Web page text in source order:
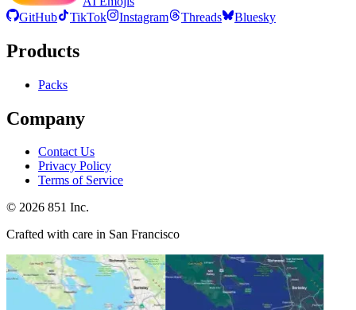
GitHub
TikTok Instagram Threads Bluesky
Products
Packs
Company
Contact Us
Privacy Policy
Terms of Service
© 2026 851 Inc.
Crafted with care in San Francisco